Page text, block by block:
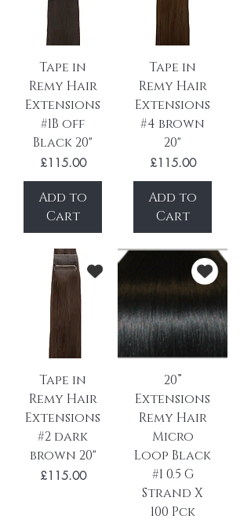
Tape in
Remy Hair
Extensions
#1B off
Black 20"
Price
£115.00
Add to
Cart
Tape in
Remy Hair
Extensions
#4 brown
20"
Price
£115.00
Add to
Cart
Tape in
Remy Hair
Extensions
#2 dark
brown 20"
Price
£115.00
20”
Extensions
Remy Hair
Micro
Loop Black
#1 0.5 G
Strand X
100 Pck